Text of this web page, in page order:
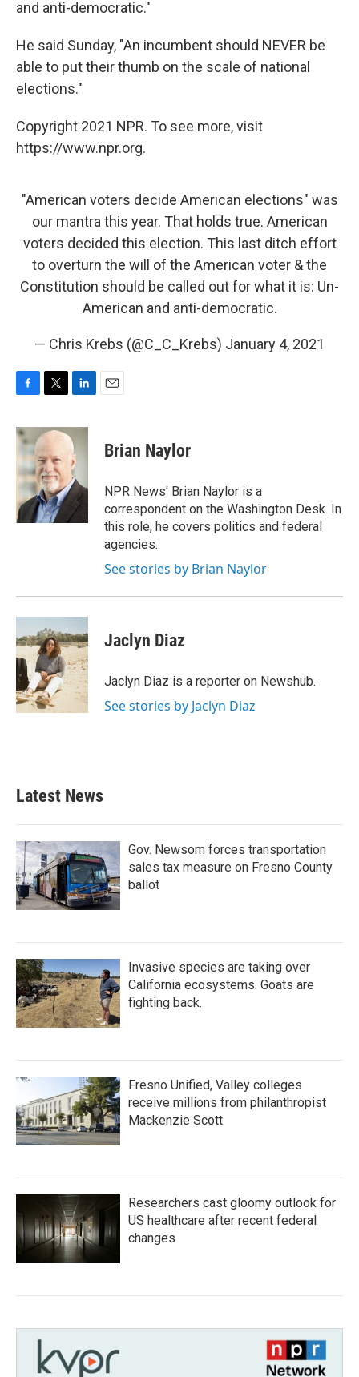
and anti-democratic."
He said Sunday, "An incumbent should NEVER be
able to put their thumb on the scale of national
elections."
Copyright 2021 NPR. To see more, visit
https://www.npr.org.
"American voters decide American elections" was
our mantra this year. That holds true. American
voters decided this election. This last ditch effort
to overturn the will of the American voter & the
Constitution should be called out for what it is: Un-
American and anti-democratic.
— Chris Krebs (@C_C_Krebs) January 4, 2021
c
e
b
o
o
k
i
t
t
e
r
n
k
e
d
I
n
Brian Naylor
NPR News' Brian Naylor is a
correspondent on the Washington Desk. In
this role, he covers politics and federal
agencies.
See stories by Brian Naylor
Jaclyn Diaz
Jaclyn Diaz is a reporter on Newshub.
See stories by Jaclyn Diaz
Latest News
Gov. Newsom forces transportation
sales tax measure on Fresno County
ballot
Invasive species are taking over
California ecosystems. Goats are
fighting back.
Fresno Unified, Valley colleges
receive millions from philanthropist
Mackenzie Scott
Researchers cast gloomy outlook for
US healthcare after recent federal
changes